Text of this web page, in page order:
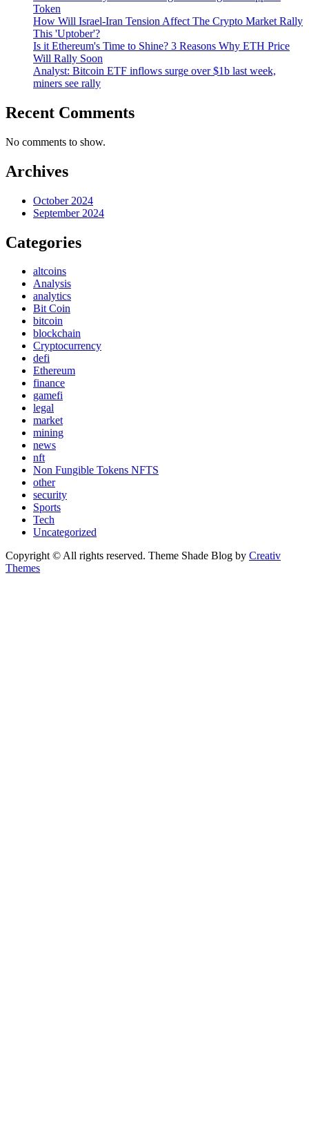
Token
How Will Israel-Iran Tension Affect The Crypto Market Rally
This 'Uptober'?
Is it Ethereum's Time to Shine? 3 Reasons Why ETH Price
Will Rally Soon
Analyst: Bitcoin ETF inflows surge over $1b last week,
miners see rally
Recent Comments
No comments to show.
Archives
October 2024
September 2024
Categories
altcoins
Analysis
analytics
Bit Coin
bitcoin
blockchain
Cryptocurrency
defi
Ethereum
finance
gamefi
legal
market
mining
news
nft
Non Fungible Tokens NFTS
other
security
Sports
Tech
Uncategorized
Copyright © All rights reserved. Theme Shade Blog by Creativ
Themes